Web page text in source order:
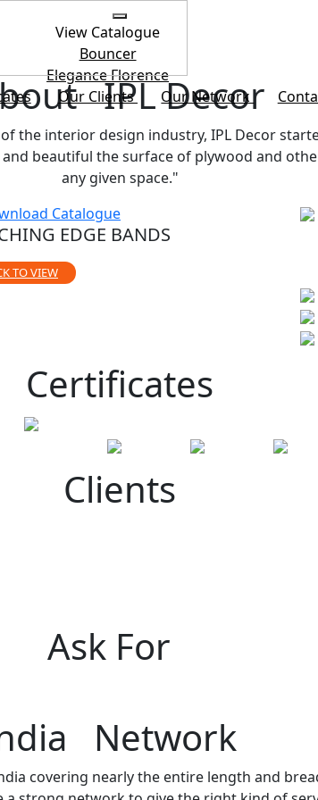
View Catalogue
Bouncer
EleganceFlorence
Our Clients Our Network
IPL Decor
the interior design industry, IPL Decor
beautiful the surface of plywood and
any given space."
Catalogue
EDGE BANDS
TO VIEW
Certificates
Clients
Ask For
Network
covering nearly the entire length and